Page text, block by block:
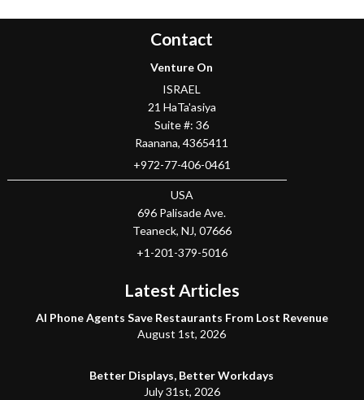
Contact
Venture On
ISRAEL
21 HaTa'asiya
Suite #: 36
Raanana,4365411
+972-77-406-0461
USA
696 Palisade Ave.
Teaneck, NJ, 07666
+1-201-379-5016
Latest Articles
AI Phone Agents Save Restaurants From Lost Revenue
August 1st, 2026
Better Displays, Better Workdays
July 31st, 2026